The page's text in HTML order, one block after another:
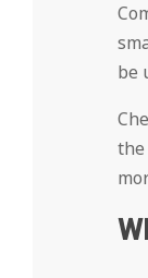
be
the